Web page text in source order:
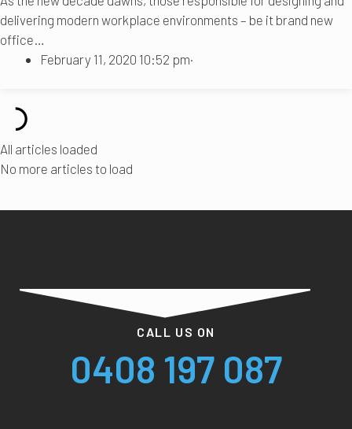
delivering modern workplace environments – be it brand new
office…
February 11, 2020 10:52 pm·
All articles loaded
No more articles to load
CALL US ON
0408 197 087